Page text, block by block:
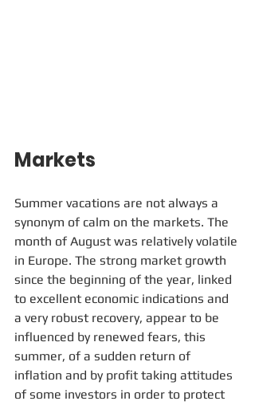
Markets
Summer vacations are not always a
synonym of calm on the markets. The
month of August was relatively volatile
in Europe. The strong market growth
since the beginning of the year, linked
to excellent economic indications and
a very robust recovery, appear to be
influenced by renewed fears, this
summer, of a sudden return of
inflation and by profit taking attitudes
of some investors in order to protect